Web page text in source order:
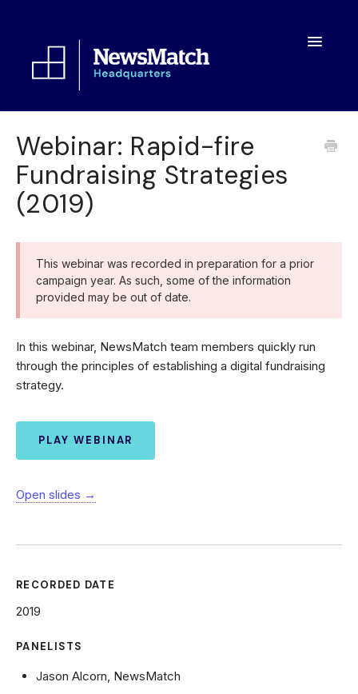
Toggle
Toolkit
Webinar: Rapid-fire
Fundraising Strategies
(2019)
This webinar was recorded in preparation for a prior
campaign year. As such, some of the information
provided may be out of date.
In this webinar, NewsMatch team members quickly run
through the principles of establishing a digital fundraising
strategy.
PLAY WEBINAR
Open slides →
RECORDED DATE
2019
PANELISTS
Jason Alcorn, NewsMatch